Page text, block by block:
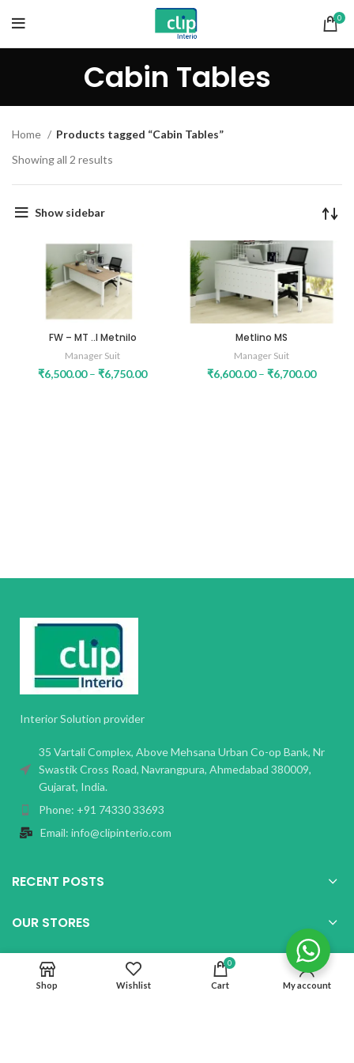
0
Cabin Tables
Home
Products tagged “Cabin Tables”
Showing all 2 results
Show sidebar
FW – MT ..I Metnilo
Manager Suit
₹6,500.00 – ₹6,750.00
Metlino MS
Manager Suit
₹6,600.00 – ₹6,700.00
Interior Solution provider
35 Vartali Complex, Above Mehsana Urban Co-op Bank, Nr
Swastik Cross Road, Navrangpura, Ahmedabad 380009,
Gujarat, India.
Phone: +91 74330 33693
Email: info@clipinterio.com
RECENT POSTS
OUR STORES
USEFUL LINKS
Shop Wishlist
0
Cart My account